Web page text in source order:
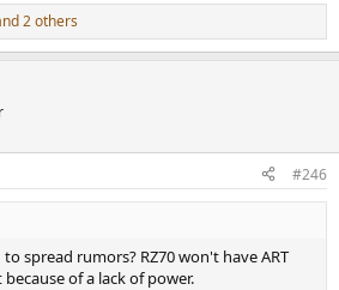
2 others
#246
spread rumors? RZ70 won't have ART
of a lack of power.